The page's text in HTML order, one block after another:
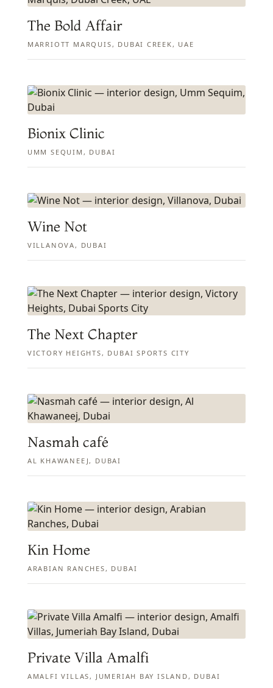
The Bold Affair
MARRIOTT MARQUIS, DUBAI CREEK, UAE
Bionix Clinic
UMM SEQUIM, DUBAI
Wine Not
VILLANOVA, DUBAI
The Next Chapter
VICTORY HEIGHTS, DUBAI SPORTS CITY
Nasmah café
AL KHAWANEEJ, DUBAI
Kin Home
ARABIAN RANCHES, DUBAI
Private Villa Amalfi
AMALFI VILLAS, JUMERIAH BAY ISLAND, DUBAI